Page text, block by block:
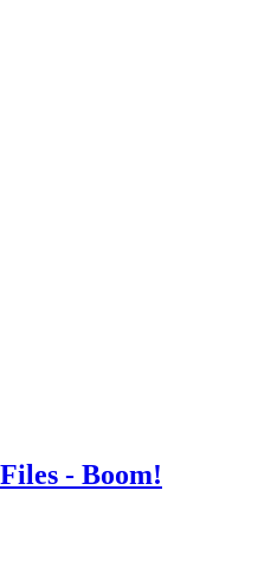
- Boom!